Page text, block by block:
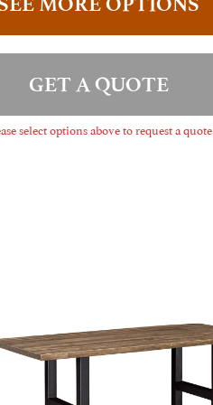
GET A QUOTE
select options above to request a quote